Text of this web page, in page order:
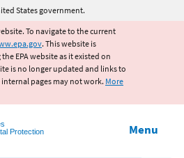
to main content
States government.
To navigate to the current
. This website is
EPA website as it existed on
is no longer updated and links to
pages may not work. More
Protection
Menu